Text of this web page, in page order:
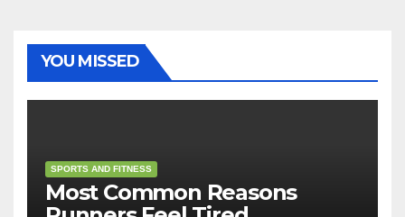
YOU MISSED
SPORTS AND FITNESS
Most Common Reasons